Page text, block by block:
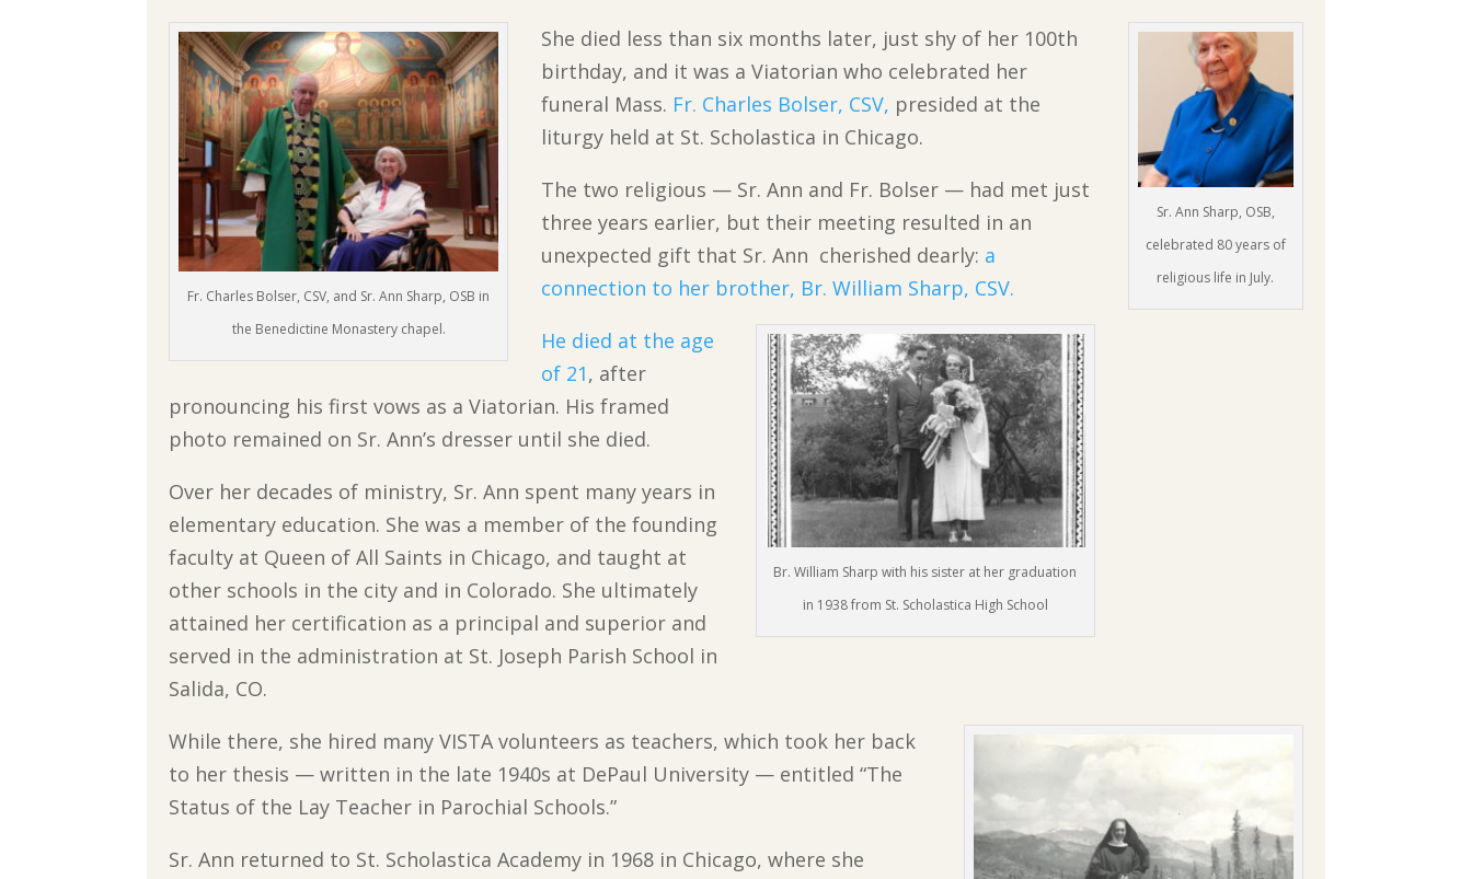
Sr. Ann Sharp, OSB,
celebrated 80 years of
religious life in July.
Fr. Charles Bolser, CSV, and Sr. Ann Sharp, OSB in
the Benedictine Monastery chapel.
She died less than six months later, just shy of her 100th
birthday, and it was a Viatorian who celebrated her
funeral Mass. Fr. Charles Bolser, CSV, presided at the
liturgy held at St. Scholastica in Chicago.
The two religious — Sr. Ann and Fr. Bolser — had met just
three years earlier, but their meeting resulted in an
unexpected gift that Sr. Ann cherished dearly: a
connection to her brother, Br. William Sharp, CSV.
Br. William Sharp with his sister at her graduation
in 1938 from St. Scholastica High School
He died at the age
of 21, after
pronouncing his first vows as a Viatorian. His framed
photo remained on Sr. Ann’s dresser until she died.
Over her decades of ministry, Sr. Ann spent many years in
elementary education. She was a member of the founding
faculty at Queen of All Saints in Chicago, and taught at
other schools in the city and in Colorado. She ultimately
attained her certification as a principal and superior and
served in the administration at St. Joseph Parish School in
Salida, CO.
While there, she hired many VISTA volunteers as teachers, which took her back
to her thesis — written in the late 1940s at DePaul University — entitled “The
Status of the Lay Teacher in Parochial Schools.”
Sr. Ann returned to St. Scholastica Academy in 1968 in Chicago, where she